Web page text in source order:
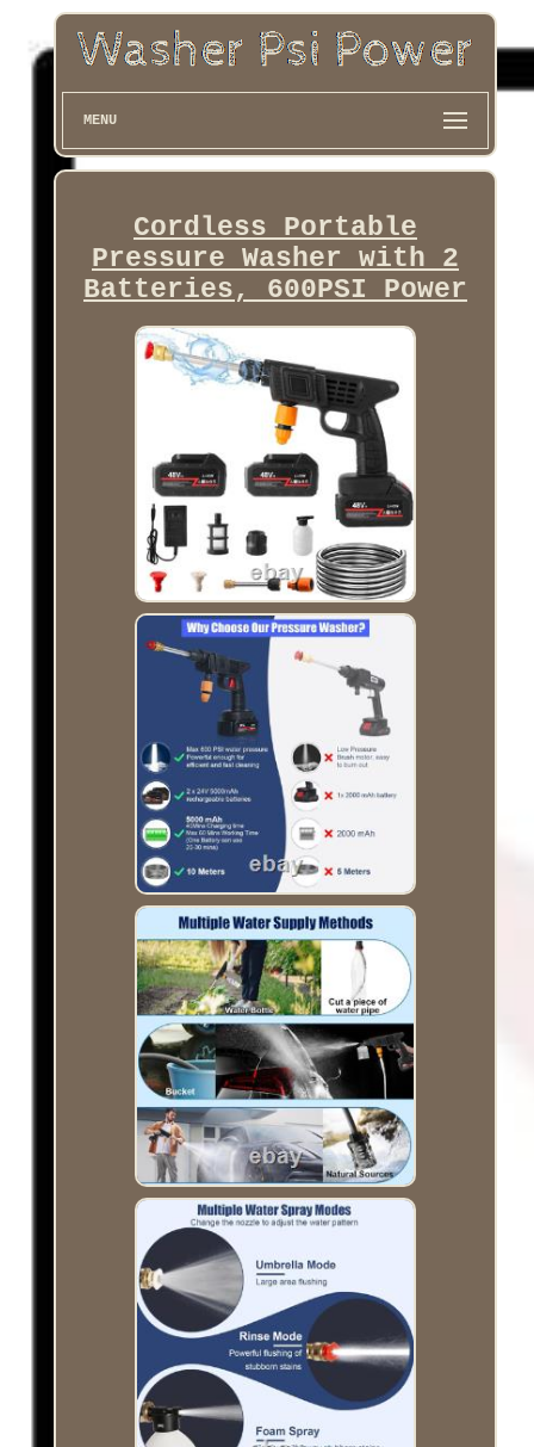
MENU
Cordless Portable
Pressure Washer with 2
Batteries, 600PSI Power